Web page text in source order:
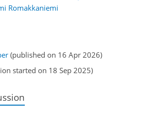
Romakkaniemi
(published on 16 Apr 2026)
started on 18 Sep 2025)